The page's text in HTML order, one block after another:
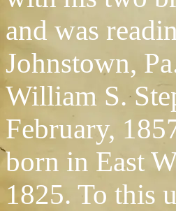
and was
Johnstown,
William S.
February,
born in East
1825. To this